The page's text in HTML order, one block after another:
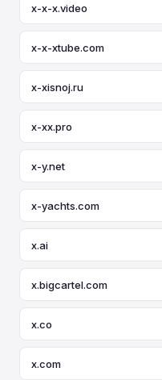
x-x-x.video
x-x-xtube.com
x-xisnoj.ru
x-xx.pro
x-y.net
x-yachts.com
x.ai
x.bigcartel.com
x.co
x.com